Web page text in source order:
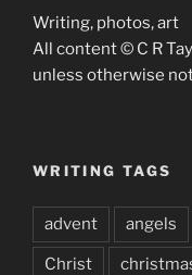
Writing, photos, art
All content © C R
unless otherwise
WRITING TAGS
advent angels
Christ